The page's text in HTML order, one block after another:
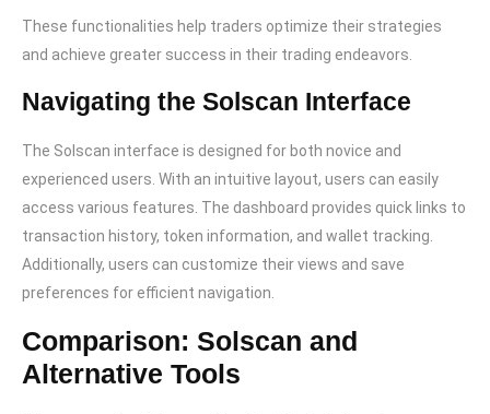
These functionalities help traders optimize their strategies
and achieve greater success in their trading endeavors.
Navigating the Solscan Interface
The Solscan interface is designed for both novice and
experienced users. With an intuitive layout, users can easily
access various features. The dashboard provides quick links to
transaction history, token information, and wallet tracking.
Additionally, users can customize their views and save
preferences for efficient navigation.
Comparison: Solscan and
Alternative Tools